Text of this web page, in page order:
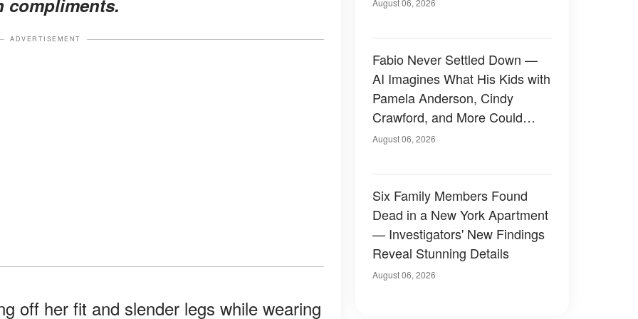
compliments.
ADVERTISEMENT
off her fit and slender legs while wearing
August 06, 2026
Fabio Never Settled Down —
AI Imagines What His Kids with
Pamela Anderson, Cindy
Crawford, and More Could
Have Looked Like — 50+
August 06, 2026
Six Family Members Found
Dead in a New York Apartment
— Investigators' New Findings
Reveal Stunning Details
August 06, 2026